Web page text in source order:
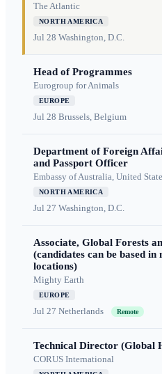
The Atlantic
NORTH AMERICA
Jul 28 Washington, D.C.
Head of Programmes
Eurogroup for Animals
EUROPE
Jul 28 Brussels, Belgium
Department of Foreign
and Passport Officer
Embassy of Australia, United
NORTH AMERICA
Jul 27 Washington, D.C.
Associate, Global Forests
(candidates can be based
locations)
Mighty Earth
EUROPE
Jul 27 Netherlands Remote
Technical Director (Global
CORUS International